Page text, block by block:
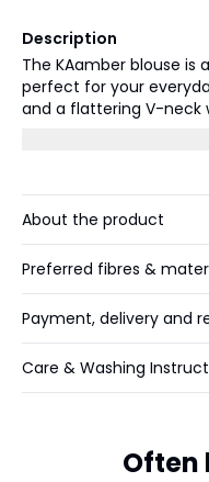
Description
The KAamber blouse
perfect for your
and a flattering V-neck
has long sleeves that
About the product
Preferred fibres &
Payment, delivery and
Care & Washing
Often